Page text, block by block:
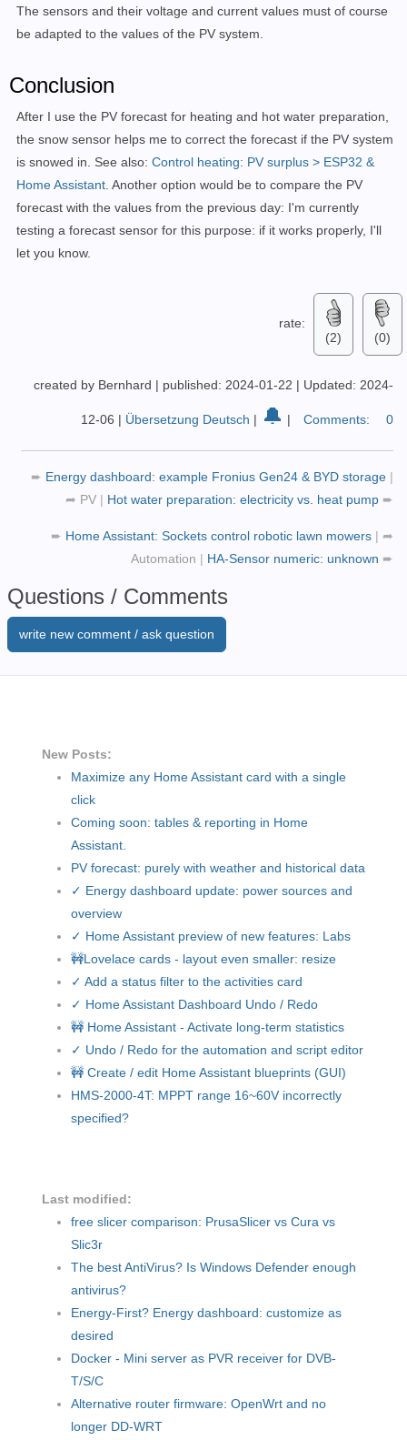
entity_id: sensor.aussen_temperature_24
below: 5
entity_id:
below:
then:
-
service: input_boolean.turn_on
metadata:
{}
data:
input_boolean.pv_snow
- if:
- condition:
then:
target:
data: {}
The sensors and their voltage and current values must of course
be adapted to the values of the PV system.
Conclusion
After I use the PV forecast for heating and hot water preparation,
the snow sensor helps me to correct the forecast if the PV system
is snowed in. See also: Control heating: PV surplus > ESP32 &
Home Assistant . Another option would be to compare the PV
forecast with the values from the previous day: I'm currently
testing a forecast sensor for this purpose: if it works properly, I'll
let you know.
rate:
(2)
(0)
created by Bernhard | published: 2024-01-22 | Updated: 2024-
12-06 | Übersetzung Deutsch | 🔔 | Comments: 0
➨ Energy dashboard: example Fronius Gen24 & BYD storage |
➦ PV | Hot water preparation: electricity vs. heat pump ➨
➨ Home Assistant: Sockets control robotic lawn mowers | ➦
Automation | HA-Sensor numeric: unknown ➨
Questions / Comments
write new comment / ask question
New Posts:
Maximize any Home Assistant card with a single
click
Coming soon: tables & reporting in Home
Assistant.
PV forecast: purely with weather and historical data
✓ Energy dashboard update: power sources and
overview
✓ Home Assistant preview of new features: Labs
🚧Lovelace cards - layout even smaller: resize
✓ Add a status filter to the activities card
✓ Home Assistant Dashboard Undo / Redo
🚧 Home Assistant - Activate long-term statistics
✓ Undo / Redo for the automation and script editor
🚧 Create / edit Home Assistant blueprints (GUI)
HMS-2000-4T: MPPT range 16~60V incorrectly
specified?
Last modified:
free slicer comparison: PrusaSlicer vs Cura vs
Slic3r
The best AntiVirus? Is Windows Defender enough
antivirus?
Energy-First? Energy dashboard: customize as
desired
Docker - Mini server as PVR receiver for DVB-
T/S/C
Alternative router firmware: OpenWrt and no
longer DD-WRT